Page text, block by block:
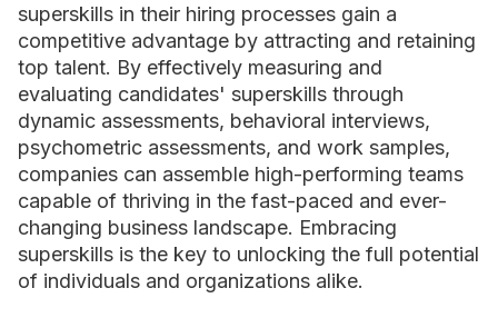
superskills in their hiring processes gain a
competitive advantage by attracting and retaining
top talent. By effectively measuring and
evaluating candidates' superskills through
dynamic assessments, behavioral interviews,
psychometric assessments, and work samples,
companies can assemble high-performing teams
capable of thriving in the fast-paced and ever-
changing business landscape. Embracing
superskills is the key to unlocking the full potential
of individuals and organizations alike.